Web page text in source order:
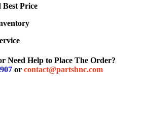
Best Price
Need Help to Place The Order?
or contact@partshnc.com